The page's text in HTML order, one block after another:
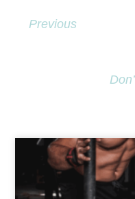
Previous
MORE